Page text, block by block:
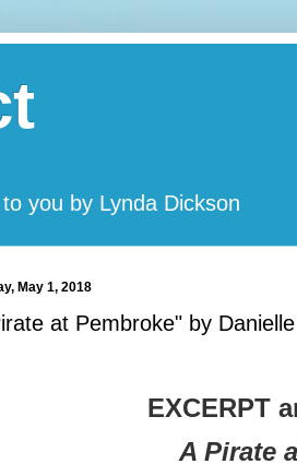
you by Lynda Dickson
May 1, 2018
at Pembroke" by
EXCERPT
A Pirate